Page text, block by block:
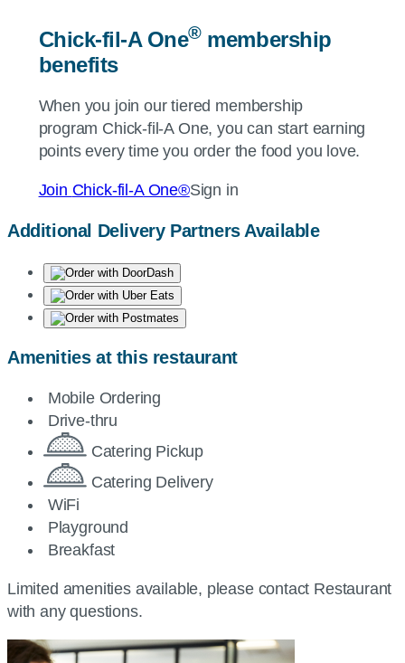
Chick-fil-AOne®membership
benefits
When you join our tiered membership
program Chick-fil-AOne, you can start earning
points every time you order the food you love.
Join Chick-fil-AOne®Sign in
Additional Delivery Partners Available
Amenities at this restaurant
Mobile Ordering
Drive-thru
Catering Pickup
Catering Delivery
WiFi
Playground
Breakfast
Limited amenities available, please contact Restaurant
with any questions.